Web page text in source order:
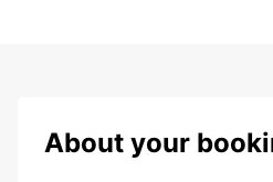
About your